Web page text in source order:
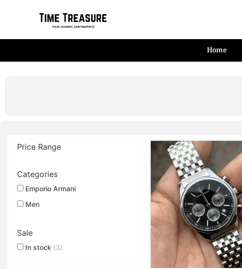
Home
Price Range
Categories
Emporio Armani
Men
Sale
In stock (3)